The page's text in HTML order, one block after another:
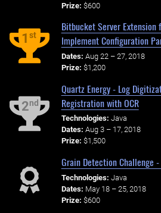
Prize: $600
1st
Bitbucket Server Extension
Implement Configuration
Dates: Aug 22 – 27, 2018
Prize: $1,200
2nd
Quartz Energy - Log
Registration with OCR
Technologies: Java
Dates: Aug 3 – 17, 2018
Prize: $1,500
Grain Detection Challenge
Technologies: Java
Dates: May 18 – 25, 2018
Prize: $600